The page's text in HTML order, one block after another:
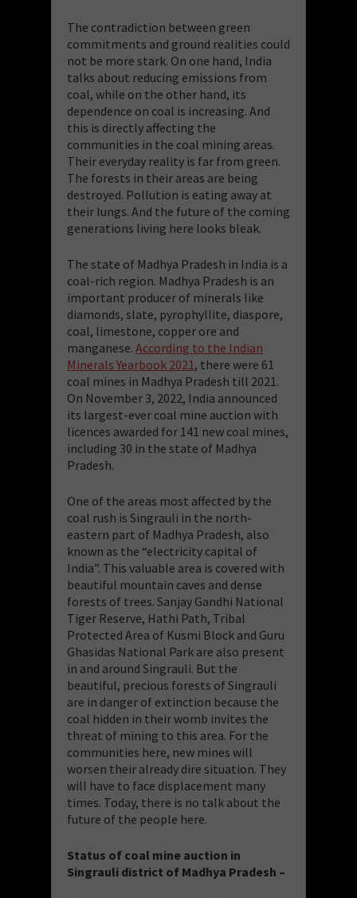
The contradiction between green
commitments and ground realities could
not be more stark. On one hand, India
talks about reducing emissions from
coal, while on the other hand, its
dependence on coal is increasing. And
this is directly affecting the
communities in the coal mining areas.
Their everyday reality is far from green.
The forests in their areas are being
destroyed. Pollution is eating away at
their lungs. And the future of the coming
generations living here looks bleak.
The state of Madhya Pradesh in India is a
coal-rich region. Madhya Pradesh is an
important producer of minerals like
diamonds, slate, pyrophyllite, diaspore,
coal, limestone, copper ore and
manganese. According to the Indian
Minerals Yearbook 2021 , there were 61
coal mines in Madhya Pradesh till 2021.
On November 3, 2022, India announced
its largest-ever coal mine auction with
licences awarded for 141 new coal mines,
including 30 in the state of Madhya
Pradesh.
One of the areas most affected by the
coal rush is Singrauli in the north-
eastern part of Madhya Pradesh, also
known as the “electricity capital of
India”. This valuable area is covered with
beautiful mountain caves and dense
forests of trees. Sanjay Gandhi National
Tiger Reserve, Hathi Path, Tribal
Protected Area of Kusmi Block and Guru
Ghasidas National Park are also present
in and around Singrauli. But the
beautiful, precious forests of Singrauli
are in danger of extinction because the
coal hidden in their womb invites the
threat of mining to this area. For the
communities here, new mines will
worsen their already dire situation. They
will have to face displacement many
times. Today, there is no talk about the
future of the people here.
Status of coal mine auction in
Singrauli district of Madhya Pradesh –